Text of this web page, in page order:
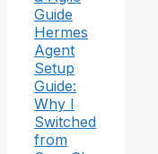
Guide
Hermes
Agent
Setup
Guide:
Why I
Switched
from